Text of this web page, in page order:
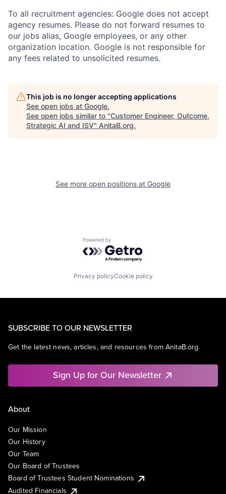
To all recruitment agencies: Google does not accept
agency resumes. Please do not forward resumes to
our jobs alias, Google employees, or any other
organization location. Google is not responsible for
any fees related to unsolicited resumes.
This job is no longer accepting applications
See open jobs at Google.
See open jobs similar to "Customer Engineer, Outcome,
Strategic AI and ISV" AnitaB.org.
See more open positions at Google
Powered by Getro.com
Privacy policyCookie policy
SUBSCRIBE TO OUR NEWSLETTER
Get the latest news, articles, and resources from AnitaB.org.
Sign Up for Our Newsletter
About
Our Mission
Our History
Our Team
Our Board of Trustees
Board of Trustees Student Nominations
Audited Financials